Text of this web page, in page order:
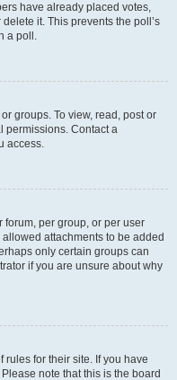
have already placed votes,
it. This prevents the poll’s
a poll.
groups. To view, read, post or
permissions. Contact a
access.
per group, or per user
attachments to be added
only certain groups can
if you are unsure about why
rules for their site. If you have
note that this is the board